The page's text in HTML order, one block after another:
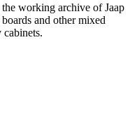
working archive of Jaap
and other mixed